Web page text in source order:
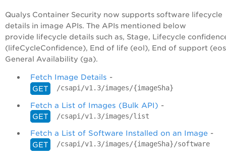
Qualys Container Security now supports software lifecycle
details in image APIs. The APIs mentioned below
provide lifecycle details such as, Stage, Lifecycle
(lifeCycleConfidence), End of life (eol), End of support
General Availability (ga).
Fetch Image Details -
GET
/csapi/v1.3/images/{imageSha}
Fetch a List of Images (Bulk API) -
GET
/csapi/v1.3/images/list
Fetch a List of Software Installed on an Image -
GET
/csapi/v1.3/images/{imageSha}/software